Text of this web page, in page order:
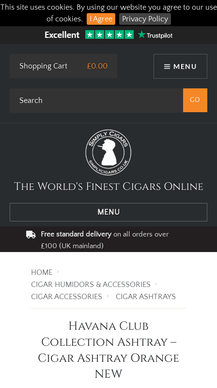
This site uses cookies. By using our website you agree to our use
of cookies.
I Agree Privacy Policy
MENU
Shopping Cart £0.00
The World's Finest Cigars Online
MENU
Free standard deliveryon all orders over
£100 (UK mainland)
HOME
CIGAR HUMIDORS & ACCESSORIES
CIGAR ACCESSORIES
CIGAR ASHTRAYS
Havana Club
Collection Ashtray –
Cigar Ashtray Orange
NEW